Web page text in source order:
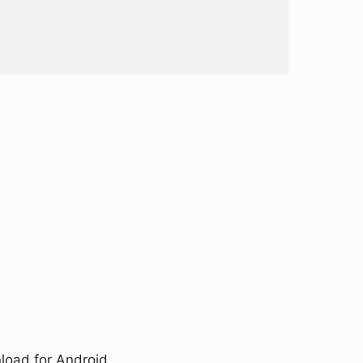
for Android